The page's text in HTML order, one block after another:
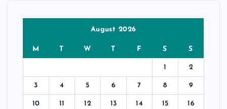
August 2026
M T W T F S S
1 2
3 4 5 6 7 8 9
10 11 12 13 14 15 16